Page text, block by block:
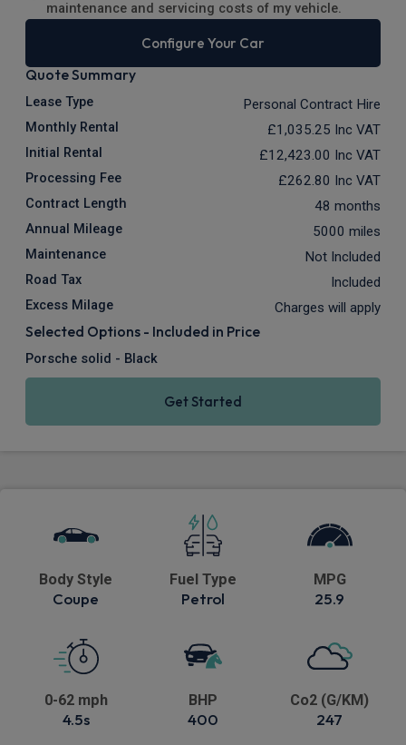
maintenance and servicing costs of my vehicle.
Configure Your Car
Quote Summary
Lease Type Personal Contract Hire
Monthly Rental £1,035.25 Inc VAT
Initial Rental £12,423.00 Inc VAT
Processing Fee £262.80 Inc VAT
Contract Length 48 months
Annual Mileage 5000 miles
Maintenance Not Included
Road Tax Included
Excess Milage Charges will apply
Selected Options - Included in Price
Porsche solid - Black
Get Started
Body Style
Coupe
Fuel Type
Petrol
MPG
25.9
0-62 mph
4.5s
BHP
400
Co2 (G/KM)
247